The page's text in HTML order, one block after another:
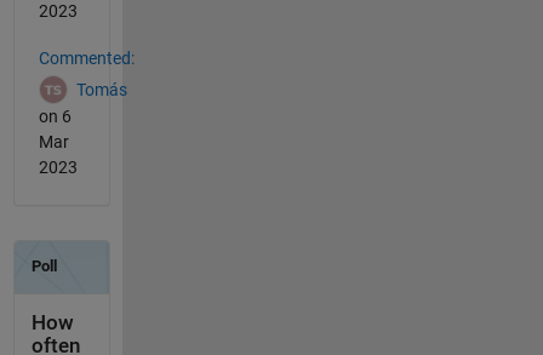
2023
Commented:
Tomás
on 6
Mar
2023